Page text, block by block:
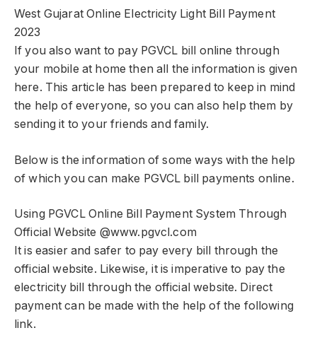
West Gujarat Online Electricity Light Bill Payment
2023
If you also want to pay PGVCL bill online through
your mobile at home then all the information is given
here. This article has been prepared to keep in mind
the help of everyone, so you can also help them by
sending it to your friends and family.
Below is the information of some ways with the help
of which you can make PGVCL bill payments online.
Using PGVCL Online Bill Payment System Through
Official Website @www.pgvcl.com
It is easier and safer to pay every bill through the
official website. Likewise, it is imperative to pay the
electricity bill through the official website. Direct
payment can be made with the help of the following
link.